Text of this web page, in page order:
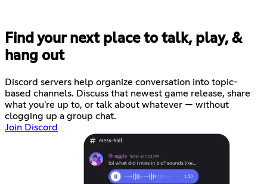
Find your next place to talk, play, &
hang out
Discord servers help organize conversation into topic-
based channels. Discuss that newest game release, share
what you're up to, or talk about whatever — without
clogging up a group chat.
Join Discord